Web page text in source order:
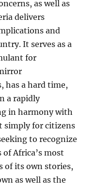
as well as
delivers
and
It serves as a
for
has a hard time,
a rapidly
in harmony with
simply for citizens
to recognize
Africa’s most
of its own stories,
as well as the